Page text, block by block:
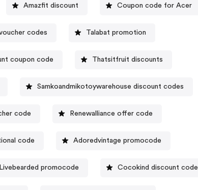
Amazfit discount Coupon code for Acer
codes Talabat promotion
coupon code Thatsitfruit discounts
Samkoandmikotoywarehouse discount codes
code Renewalliance offer code
code Adoredvintage promocode
Livebearded promocode Cocokind discount code